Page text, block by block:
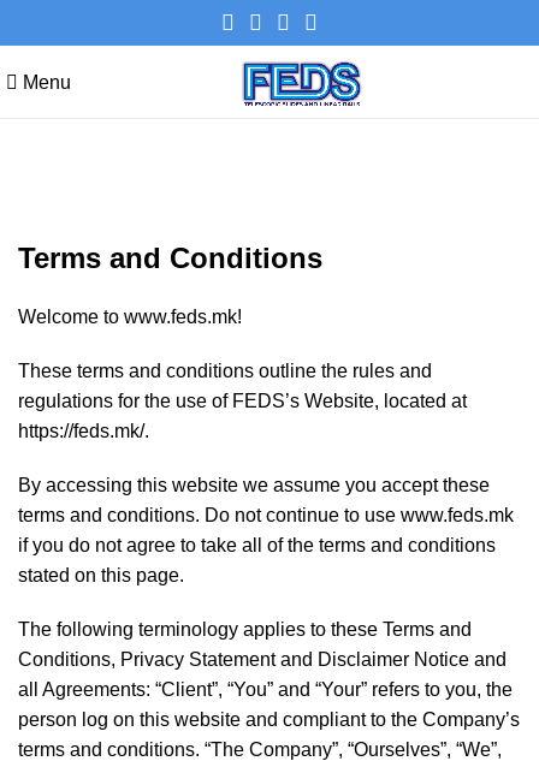
Menu
Terms and Conditions
Welcome to www.feds.mk!
These terms and conditions outline the rules and
regulations for the use of FEDS’s Website, located at
https://feds.mk/.
By accessing this website we assume you accept these
terms and conditions. Do not continue to use www.feds.mk
if you do not agree to take all of the terms and conditions
stated on this page.
The following terminology applies to these Terms and
Conditions, Privacy Statement and Disclaimer Notice and
all Agreements: “Client”, “You” and “Your” refers to you, the
person log on this website and compliant to the Company’s
terms and conditions. “The Company”, “Ourselves”, “We”,